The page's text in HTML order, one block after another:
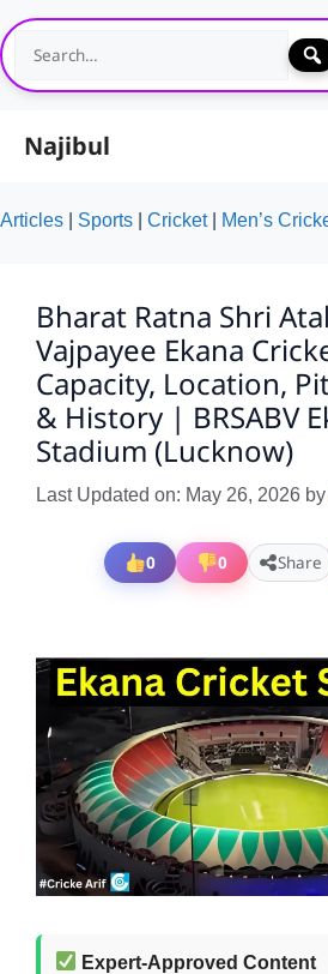
Skip
to
content
Najibul
Articles Sports Cricket| Men’s
Bharat Ratna Shri
Vajpayee Ekana
Capacity, Location,
& History | BRSABV
Stadium (Lucknow)
Last Updated on: May 26, 2026 by
0 0 Share
Expert-Approved Content